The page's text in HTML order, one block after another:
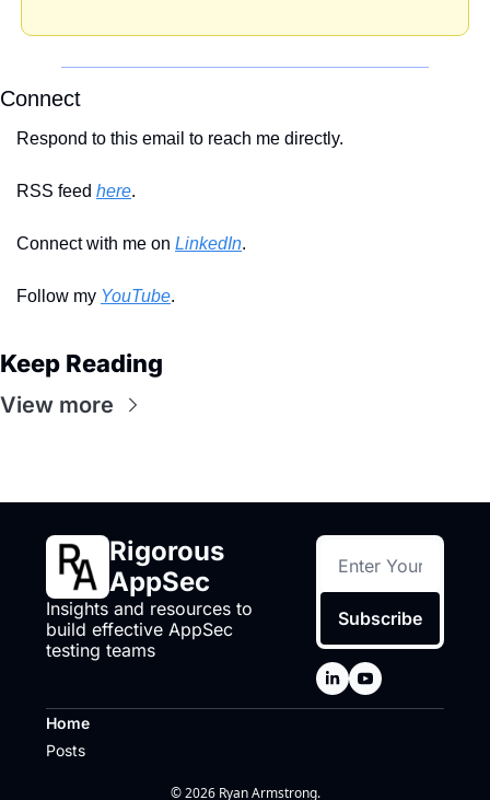
Connect
Respond to this email to reach me directly.
RSS feed here.
Connect with me on LinkedIn.
Follow my YouTube.
Keep Reading
View more
Rigorous
AppSec
Insights and resources to
build effective AppSec
testing teams
Subscribe
Home
Posts
© 2026 Ryan Armstrong.